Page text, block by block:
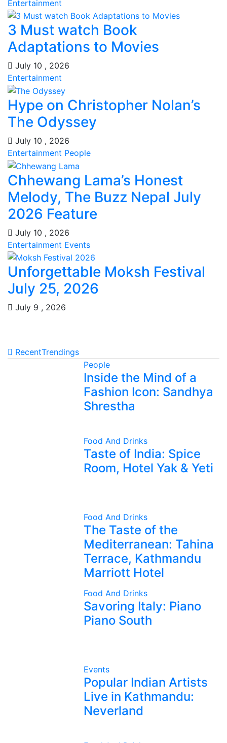
Entertainment
3 Must watch Book
Adaptations to Movies
July 10 , 2026
Entertainment
Hype on Christopher Nolan’s
The Odyssey
July 10 , 2026
Entertainment People
Chhewang Lama’s Honest
Melody, The Buzz Nepal July
2026 Feature
July 10 , 2026
Entertainment Events
Unforgettable Moksh Festival
July 25, 2026
July 9 , 2026
RecentTrendings
People
Inside the Mind of a
Fashion Icon: Sandhya
Shrestha
Food And Drinks
Taste of India: Spice
Room, Hotel Yak & Yeti
Food And Drinks
The Taste of the
Mediterranean: Tahina
Terrace, Kathmandu
Marriott Hotel
Food And Drinks
Savoring Italy: Piano
Piano South
Events
Popular Indian Artists
Live in Kathmandu:
Neverland